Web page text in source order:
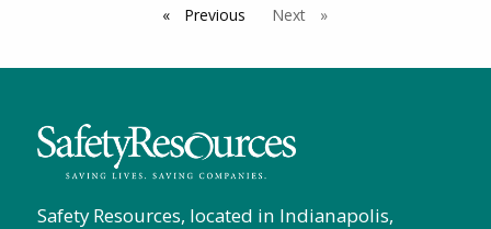
Previous pageNext page
Safety Resources, located in Indianapolis,